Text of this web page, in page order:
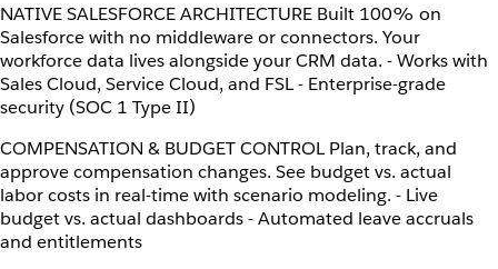
NATIVE SALESFORCE ARCHITECTURE Built 100% on
Salesforce with no middleware or connectors. Your
workforce data lives alongside your CRM data. - Works with
Sales Cloud, Service Cloud, and FSL - Enterprise-grade
security (SOC 1 Type II)
COMPENSATION & BUDGET CONTROL Plan, track, and
approve compensation changes. See budget vs. actual
labor costs in real-time with scenario modeling. - Live
budget vs. actual dashboards - Automated leave accruals
and entitlements